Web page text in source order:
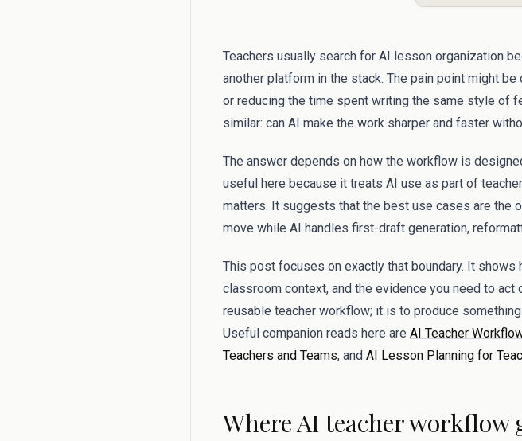
Teachers usually search for AI lesson organization
another platform in the stack. The pain point might
or reducing the time spent writing the same style of
similar: can AI make the work sharper and faster
The answer depends on how the workflow is
useful here because it treats AI use as part of
matters. It suggests that the best use cases are the
move while AI handles first-draft generation,
This post focuses on exactly that boundary. It
classroom context, and the evidence you need to
reusable teacher workflow; it is to produce
Useful companion reads here are AI Teacher
Teachers and Teams, and AI Lesson Planning for
Where AI teacher workflow